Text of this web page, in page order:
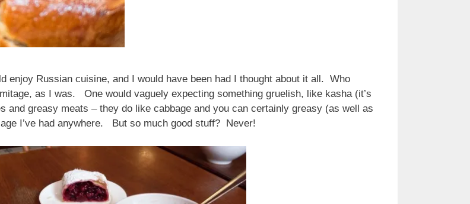
enjoy Russian cuisine, and I would have been had I thought about it all. Who
as I was. One would vaguely expecting something gruelish, like kasha (it’s
and greasy meats – they do like cabbage and you can certainly greasy (as well as
I’ve had anywhere. But so much good stuff? Never!